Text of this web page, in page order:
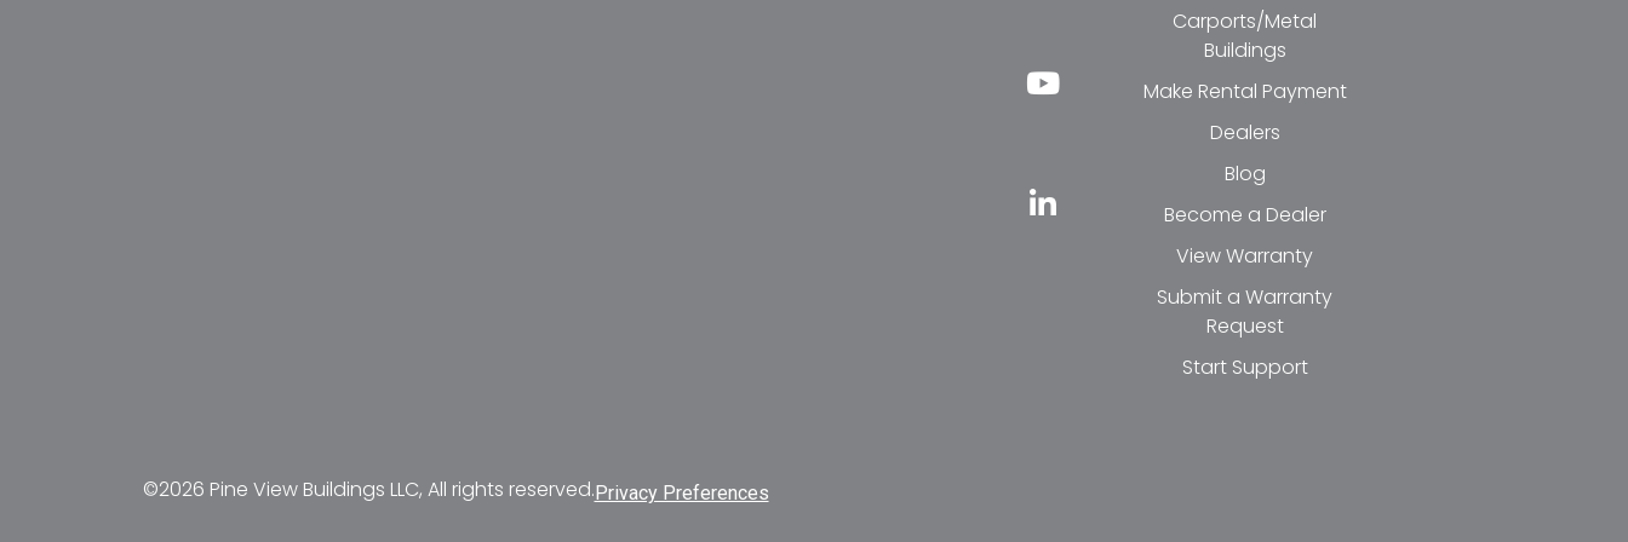
Carports/Metal
Buildings
Make Rental Payment
Dealers
Blog
Become a Dealer
View Warranty
Submit a Warranty
Request
Start Support
©2026 Pine View Buildings LLC, All rights reserved. Privacy Preferences